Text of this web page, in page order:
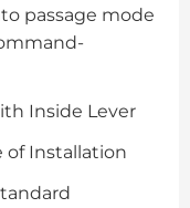
passage mode
Inside Lever
of Installation